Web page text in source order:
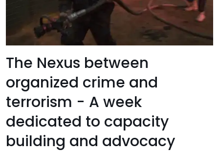
The Nexus between
organized crime and
terrorism - A week
dedicated to capacity
building and advocacy